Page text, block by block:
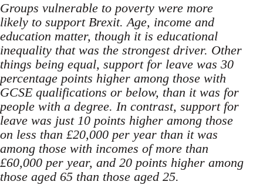
Groups vulnerable to poverty were more
likely to support Brexit. Age, income and
education matter, though it is educational
inequality that was the strongest driver. Other
things being equal, support for leave was 30
percentage points higher among those with
GCSE qualifications or below, than it was for
people with a degree. In contrast, support for
leave was just 10 points higher among those
on less than £20,000 per year than it was
among those with incomes of more than
£60,000 per year, and 20 points higher among
those aged 65 than those aged 25.